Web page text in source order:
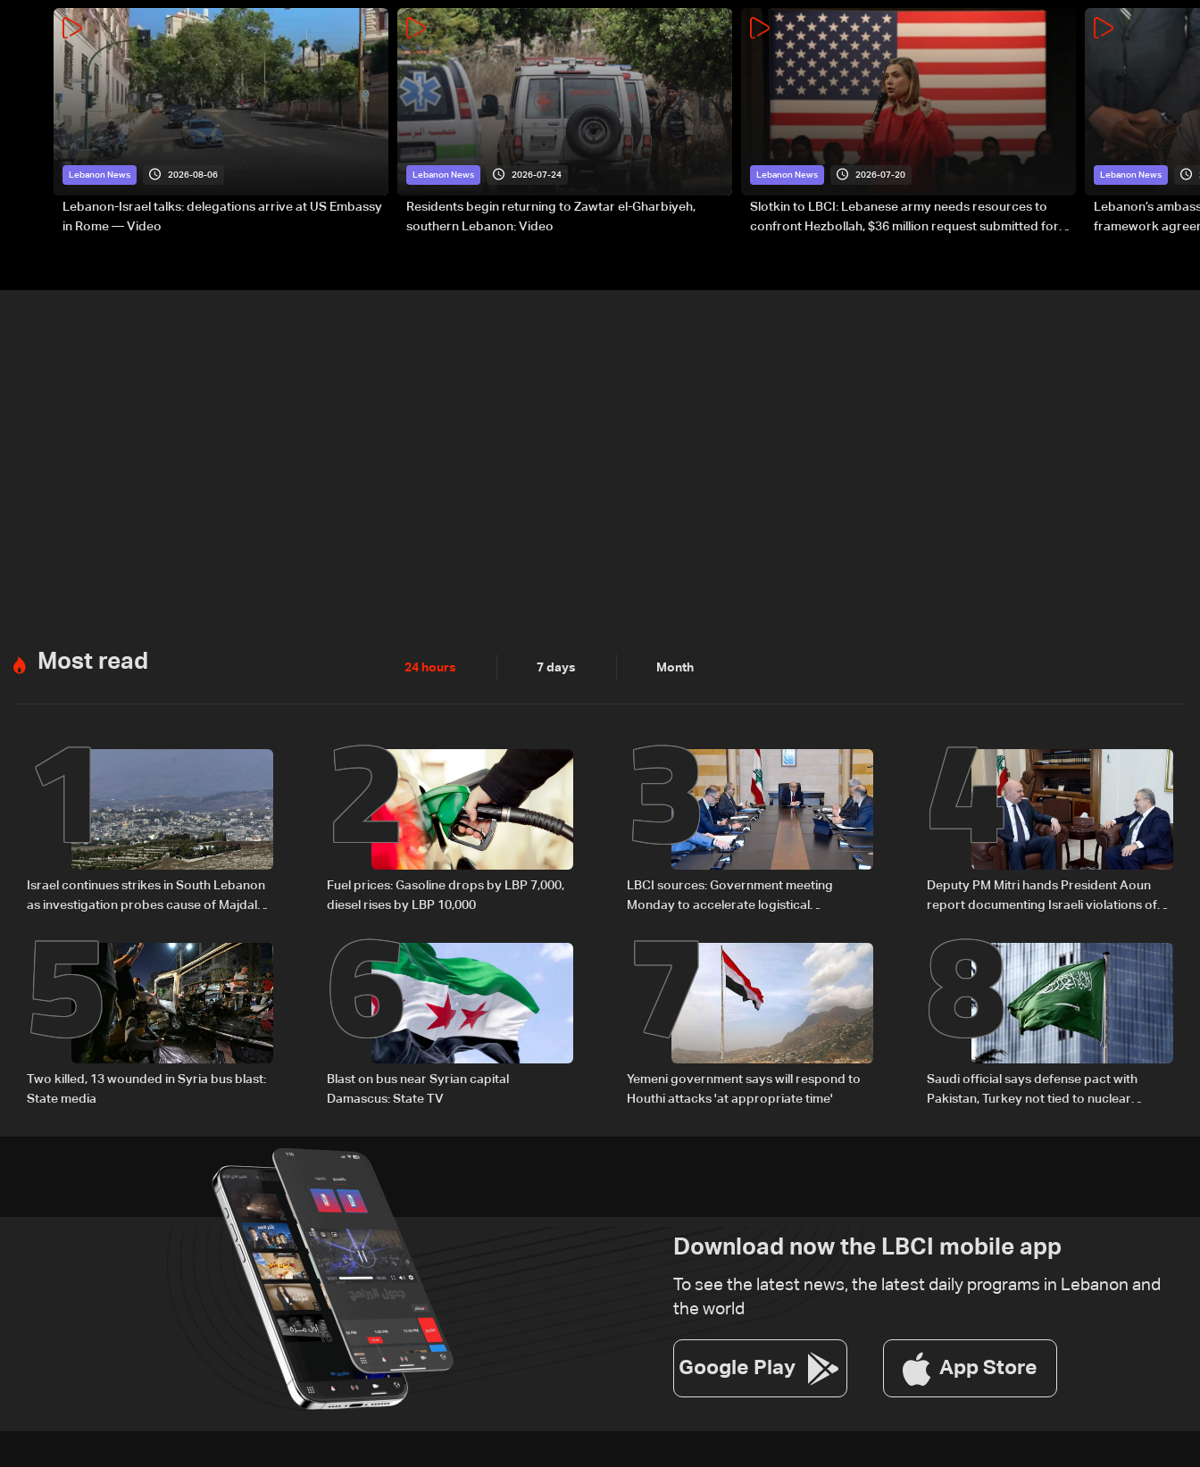
Lebanon News 2026-08-06
Lebanon-Israel talks: delegations arrive at US Embassy
in Rome — Video
Lebanon News 2026-07-24
Residents begin returning to Zawtar el-Gharbiyeh,
southern Lebanon: Video
Lebanon News 2026-07-20
Slotkin to LBCI: Lebanese army needs resources to
confront Hezbollah, $36 million request submitted for
Lebanon News
Lebanon’s
framework
Most read 24 hours 7 days Month
1
Israel continues strikes in South Lebanon
as investigation probes cause of Majdal
2
Fuel prices: Gasoline drops by LBP 7,000,
diesel rises by LBP 10,000
3
LBCI sources: Government meeting
Monday to accelerate logistical
Lebanon by tanker trucks
4
Deputy PM Mitri hands President Aoun
report documenting Israeli violations of
5
Two killed, 13 wounded in Syria bus blast:
State media
6
Blast on bus near Syrian capital
Damascus: State TV
7
Yemeni government says will respond to
Houthi attacks 'at appropriate time'
8
Saudi official says defense pact with
Pakistan, Turkey not tied to nuclear
Download now the LBCI mobile app
To see the latest news, the latest daily programs in Lebanon and
the world
Google Play App Store